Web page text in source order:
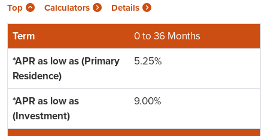
Top Calculators Details
0 to 36 Months
5.25%
9.00%